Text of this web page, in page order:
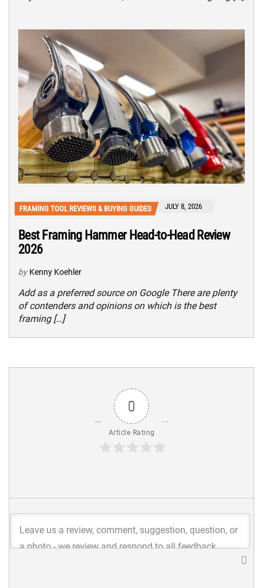
FRAMING TOOL REVIEWS & BUYING GUIDES JULY 8, 2026
Best Framing Hammer Head-to-Head Review
2026
by Kenny Koehler
Add as a preferred source on Google There are plenty
of contenders and opinions on which is the best
framing […]
0
Article Rating